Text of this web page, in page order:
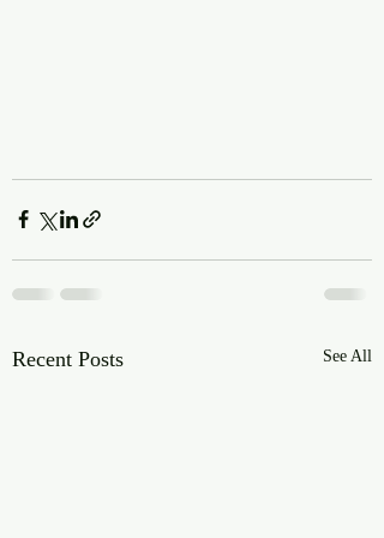
Recent Posts See All